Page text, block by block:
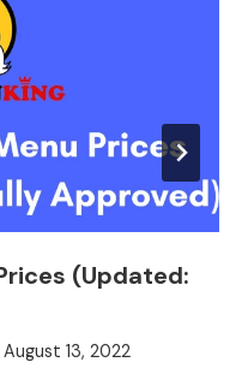
(Updated:
August 13, 2022